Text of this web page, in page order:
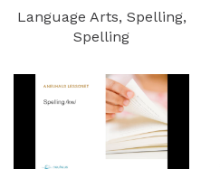
Language Arts, Spelling,
Spelling